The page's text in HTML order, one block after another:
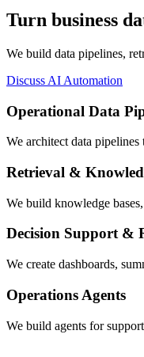
Turn business
We build data pipelines,
Discuss AI Automation
Operational Data
We architect data
Retrieval &
We build knowledge
Decision Support &
We create dashboards,
Operations Agents
We build agents for